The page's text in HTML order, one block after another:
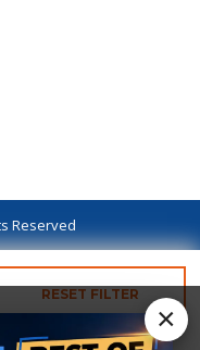
RESET FILTER
Reserved
×